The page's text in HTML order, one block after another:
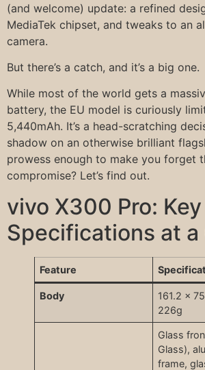
(and welcome) update: a refined
MediaTek chipset, and tweaks to an
camera.
But there’s a catch, and it’s a big one.
While most of the world gets a
battery, the EU model is curiously
5,440mAh. It’s a head-scratching
shadow on an otherwise brilliant
prowess enough to make you forget
compromise? Let’s find out.
vivo X300 Pro: Key
Specifications at a
Feature
Body
161.2 x
226g
Glass
Glass),
frame,